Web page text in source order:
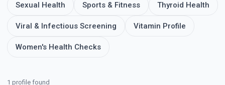
Sexual Health Sports & Fitness Thyroid Health
Viral & Infectious Screening Vitamin Profile
Women's Health Checks
1 profile found